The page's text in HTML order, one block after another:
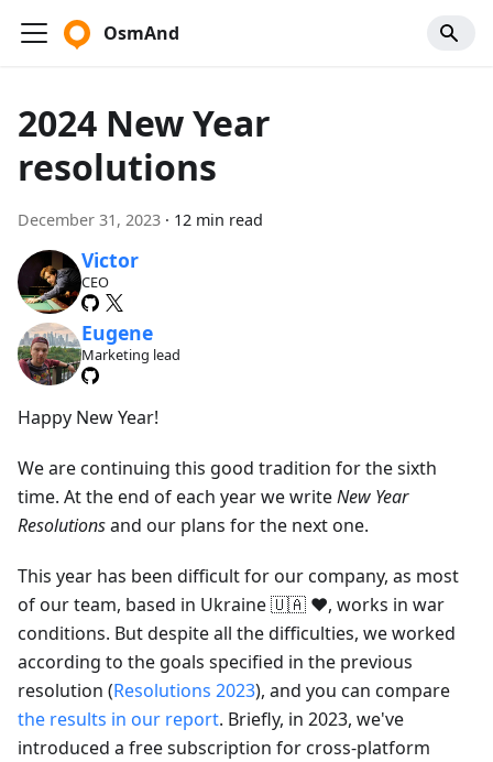
OsmAnd
2024 New Year
resolutions
December 31, 2023 · 12 min read
Victor
CEO
Eugene
Marketing lead
Happy New Year!
We are continuing this good tradition for the sixth
time. At the end of each year we writeNew Year
Resolutionsand our plans for the next one.
This year has been difficult for our company, as most
of our team, based in Ukraine 🇺🇦 ❤️, works in war
conditions. But despite all the difficulties, we worked
according to the goals specified in the previous
resolution (Resolutions 2023), and you can compare
the results in our report. Briefly, in 2023, we've
introduced a free subscription for cross-platform